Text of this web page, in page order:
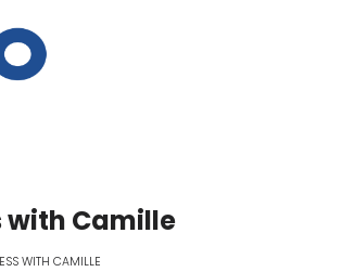
with Camille
WITH CAMILLE